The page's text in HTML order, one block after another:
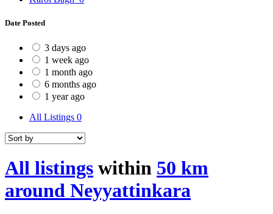
Date Posted
3 days ago
1 week ago
1 month ago
6 months ago
1 year ago
All Listings 0
All listings within 50 km
around Neyyattinkara